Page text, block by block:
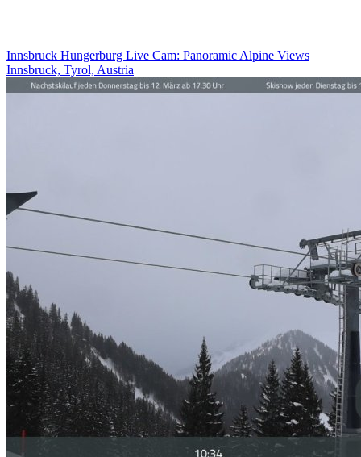
Innsbruck Hungerburg Live Cam: Panoramic Alpine Views
Innsbruck, Tyrol, Austria